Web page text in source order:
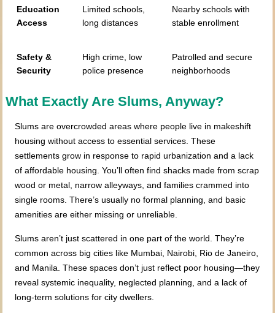
Education
Access
Limited schools,
long distances
Nearby schools with
stable enrollment
Safety &
Security
High crime, low
police presence
Patrolled and secure
neighborhoods
What Exactly Are Slums, Anyway?
Slums are overcrowded areas where people live in makeshift
housing without access to essential services. These
settlements grow in response to rapid urbanization and a lack
of affordable housing. You’ll often find shacks made from scrap
wood or metal, narrow alleyways, and families crammed into
single rooms. There’s usually no formal planning, and basic
amenities are either missing or unreliable.
Slums aren’t just scattered in one part of the world. They’re
common across big cities like Mumbai, Nairobi, Rio de Janeiro,
and Manila. These spaces don’t just reflect poor housing—they
reveal systemic inequality, neglected planning, and a lack of
long-term solutions for city dwellers.